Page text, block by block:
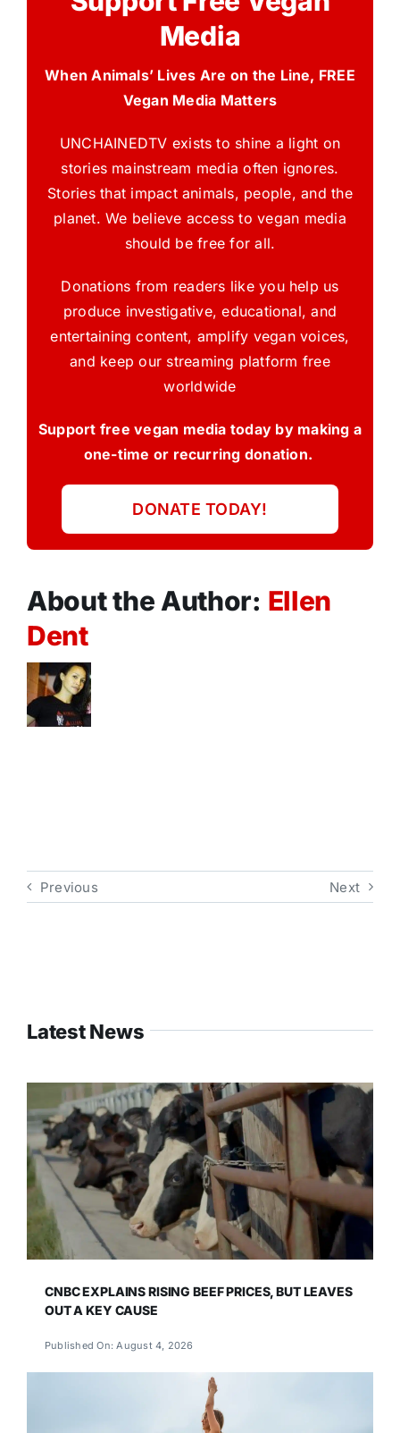
Media
When Animals’ Lives Are on the Line, FREE
Vegan Media Matters
UNCHAINEDTV exists to shine a light on
stories mainstream media often ignores.
Stories that impact animals, people, and the
planet. We believe access to vegan media
should be free for all.
Donations from readers like you help us
produce investigative, educational, and
entertaining content, amplify vegan voices,
and keep our streaming platform free
worldwide
Support free vegan media today by making a
one-time or recurring donation.
DONATE TODAY!
About the Author: Ellen
Dent
Previous Next
Latest News
CNBC EXPLAINS RISING BEEF PRICES, BUT LEAVES
OUT A KEY CAUSE
Published On: August 4, 2026